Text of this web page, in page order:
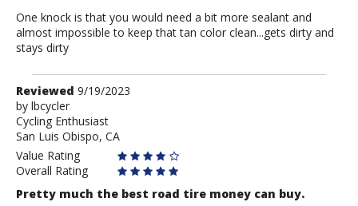
One knock is that you would need a bit more sealant and
almost impossible to keep that tan color clean...gets dirty and
stays dirty
Review
by
lbcycler
Reviewed 9/19/2023
by lbcycler
Cycling Enthusiast
San Luis Obispo, CA
Value Rating
Overall Rating
Pretty much the best road tire money can buy.